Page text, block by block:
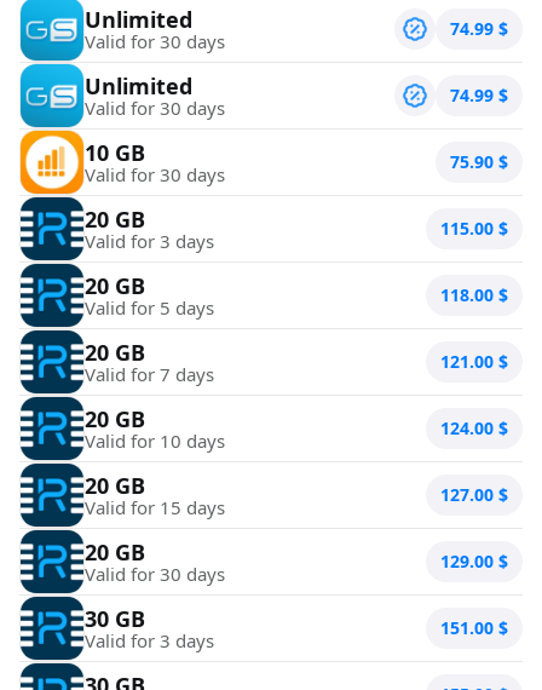
Unlimited
Valid for 30 days 74.99 $
Unlimited
Valid for 30 days 74.99 $
10 GB
Valid for 30 days 75.90 $
20 GB
Valid for 3 days 115.00 $
20 GB
Valid for 5 days 118.00 $
20 GB
Valid for 7 days 121.00 $
20 GB
Valid for 10 days 124.00 $
20 GB
Valid for 15 days 127.00 $
20 GB
Valid for 30 days 129.00 $
30 GB
Valid for 3 days 151.00 $